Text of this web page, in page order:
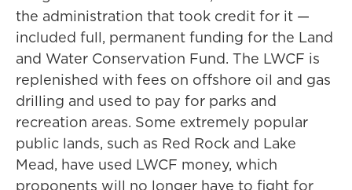
the administration that took credit for it —
included full, permanent funding for the Land
and Water Conservation Fund. The LWCF is
replenished with fees on offshore oil and gas
drilling and used to pay for parks and
recreation areas. Some extremely popular
public lands, such as Red Rock and Lake
Mead, have used LWCF money, which
proponents will no longer have to fight for